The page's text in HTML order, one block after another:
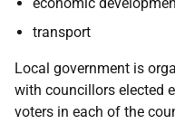
transport
Local government is
with councillors elected
voters in each of the